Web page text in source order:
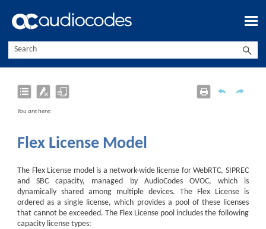
Skip To Main Content
You are here:
Flex License Model
The Flex License model is a network-wide license forWebRTC, SIPREC
and SBC capacity, managed by AudioCodesOVOC, which is
dynamically shared among multiple devices. The Flex License is
ordered as a single license, which provides a pool of these licenses
that cannot be exceeded. The Flex License pool includes the following
capacity license types: